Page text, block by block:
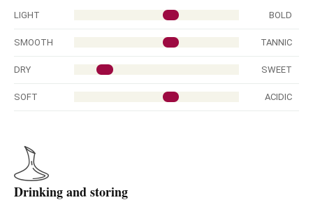
LIGHT BOLD
SMOOTH TANNIC
DRY SWEET
SOFT ACIDIC
Drinking and storing